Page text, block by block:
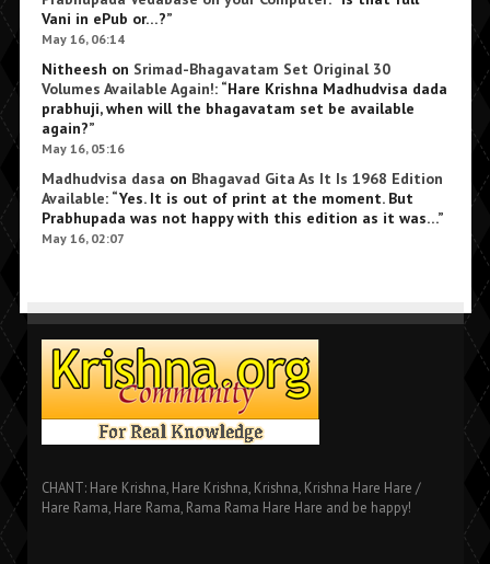
Vani in ePub or…?”
May 16, 06:14
Nitheesh on Srimad-Bhagavatam Set Original 30
Volumes Available Again!: “Hare Krishna Madhudvisa dada
prabhuji, when will the bhagavatam set be available
again?”
May 16, 05:16
Madhudvisa dasa on Bhagavad Gita As It Is 1968 Edition
Available: “Yes. It is out of print at the moment. But
Prabhupada was not happy with this edition as it was…”
May 16, 02:07
CHANT: Hare Krishna, Hare Krishna, Krishna, Krishna Hare Hare /
Hare Rama, Hare Rama, Rama Rama Hare Hare and be happy!